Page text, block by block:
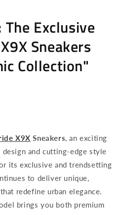
Exclusive
Sneakers
Collection"
X9X Sneakers , an exciting
and cutting-edge style
its exclusive and trendsetting
to deliver unique,
redefine urban elegance.
brings you both premium